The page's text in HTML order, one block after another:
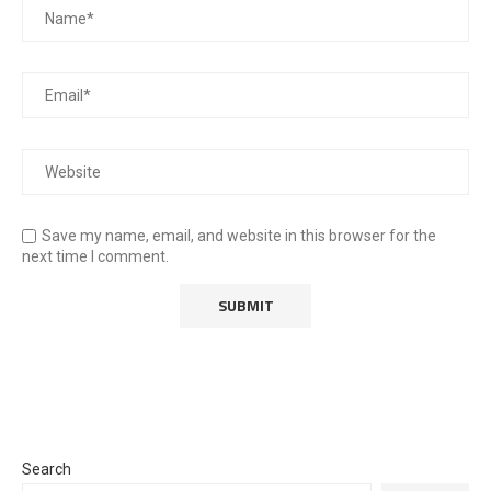
Save my name, email, and website in this browser for the
next time I comment.
Search